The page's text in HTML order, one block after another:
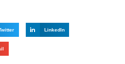
LinkedIn